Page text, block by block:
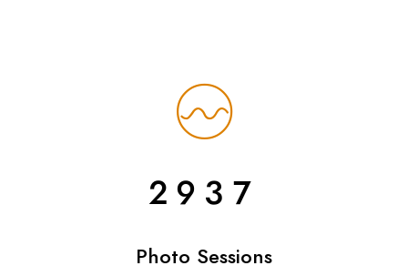
2937
Photo Sessions